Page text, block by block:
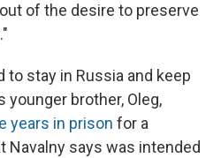
of the desire to preserve
to stay in Russia and keep
brother, Oleg,
years in prison for a
Navalny says was intended